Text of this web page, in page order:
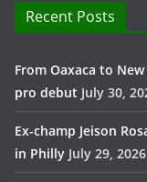
Recent Posts
From Oaxaca to
pro debut July 30,
Ex-champ Jeison
in Philly July 29, 2026